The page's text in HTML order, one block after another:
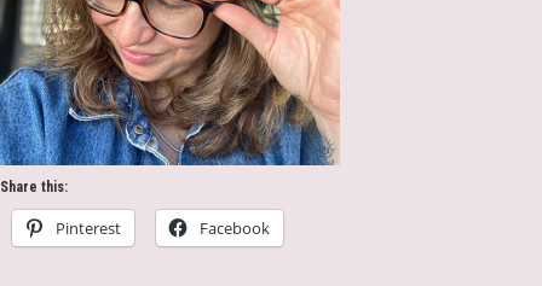
Share this:
Pinterest Facebook